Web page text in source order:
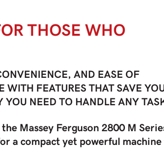
THOSE WHO
AND EASE OF
WITH FEATURES THAT SAVE
NEED TO HANDLE ANY
Massey Ferguson 2800 M
a compact yet powerful